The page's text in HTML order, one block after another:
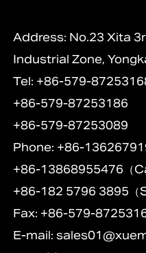
Address: No.23 Xita
Industrial Zone,
Tel: +86-579-
+86-579-87253186
+86-579-87253089
Phone: +86-
+86-13868955476（
+86-182 5796 3895（
Fax: +86-579-
E-mail: